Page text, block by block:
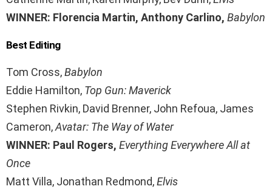
WINNER: Florencia Martin, Anthony Carlino, Babylon
Best Editing
Tom Cross,Babylon
Eddie Hamilton, Top Gun: Maverick
Stephen Rivkin, David Brenner, John Refoua, James
Cameron,Avatar: The Way of Water
WINNER: Paul Rogers, Everything Everywhere All at
Once
Matt Villa, Jonathan Redmond,Elvis